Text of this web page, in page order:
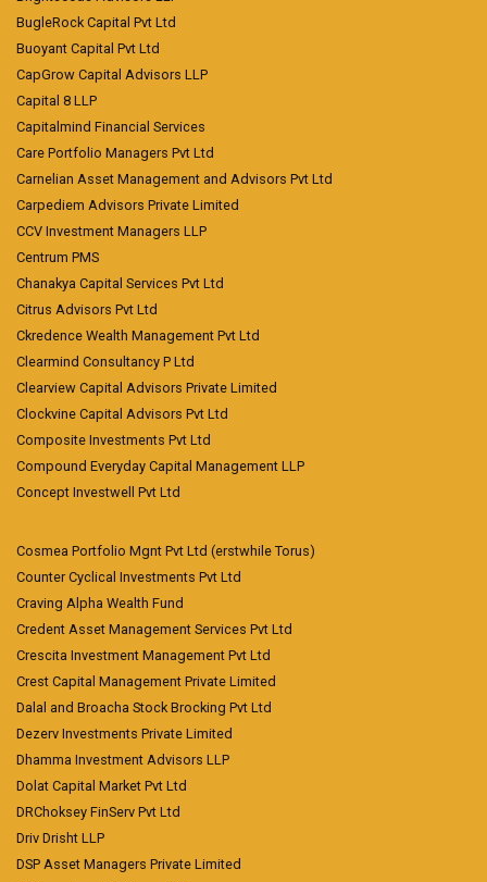
BugleRock Capital Pvt Ltd
Buoyant Capital Pvt Ltd
CapGrow Capital Advisors LLP
Capital 8 LLP
Capitalmind Financial Services
Care Portfolio Managers Pvt Ltd
Carnelian Asset Management and Advisors Pvt Ltd
Carpediem Advisors Private Limited
CCV Investment Managers LLP
Centrum PMS
Chanakya Capital Services Pvt Ltd
Citrus Advisors Pvt Ltd
Ckredence Wealth Management Pvt Ltd
Clearmind Consultancy P Ltd
Clearview Capital Advisors Private Limited
Clockvine Capital Advisors Pvt Ltd
Composite Investments Pvt Ltd
Compound Everyday Capital Management LLP
Concept Investwell Pvt Ltd
Cosmea Portfolio Mgnt Pvt Ltd (erstwhile Torus)
Counter Cyclical Investments Pvt Ltd
Craving Alpha Wealth Fund
Credent Asset Management Services Pvt Ltd
Crescita Investment Management Pvt Ltd
Crest Capital Management Private Limited
Dalal and Broacha Stock Brocking Pvt Ltd
Dezerv Investments Private Limited
Dhamma Investment Advisors LLP
Dolat Capital Market Pvt Ltd
DRChoksey FinServ Pvt Ltd
Driv Drisht LLP
DSP Asset Managers Private Limited